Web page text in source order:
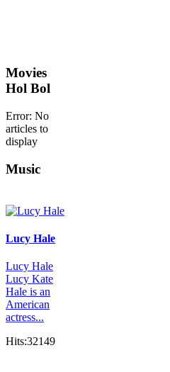
Movies
Hol Bol
Error: No
articles to
display
Music
Lucy Hale
Lucy Hale
Lucy Kate
Hale is an
American
actress...
Hits:32149